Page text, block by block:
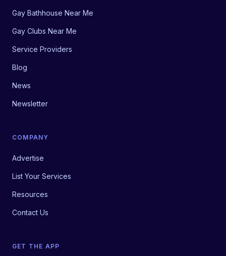
Gay Bathhouse Near Me
Gay Clubs Near Me
Service Providers
Blog
News
Newsletter
COMPANY
Advertise
List Your Services
Resources
Contact Us
GET THE APP